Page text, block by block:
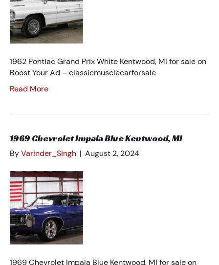
1962 Pontiac Grand Prix White Kentwood, MI for sale on
Boost Your Ad – classicmusclecarforsale
Read More
1969 Chevrolet Impala Blue Kentwood, MI
ByVarinder_Singh | August 2, 2024
1969 Chevrolet Impala Blue Kentwood, MI for sale on